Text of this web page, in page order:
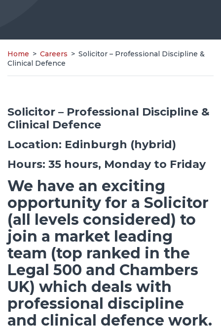
Home > Careers > Solicitor – Professional Discipline &
Clinical Defence
Solicitor – Professional Discipline &
Clinical Defence
Location: Edinburgh (hybrid)
Hours: 35 hours, Monday to Friday
We have an exciting
opportunity for a Solicitor
(all levels considered) to
join a market leading
team (top ranked in the
Legal 500 and Chambers
UK) which deals with
professional discipline
and clinical defence work.